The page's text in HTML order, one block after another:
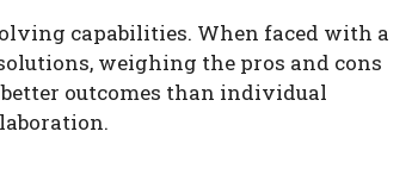
capabilities. When faced with a
weighing the pros and cons
outcomes than individual